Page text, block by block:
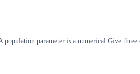
population parameter is a numerical Give